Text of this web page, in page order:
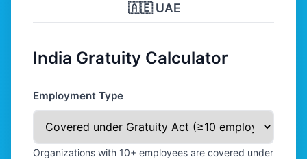
🇦🇪 UAE
India Gratuity Calculator
Employment Type
Organizations with 10+ employees are covered under